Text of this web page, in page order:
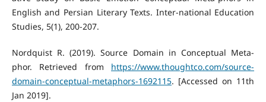
English and Persian Literary Texts. Inter-national Education
Studies, 5(1), 200-207.
Nordquist R. (2019). Source Domain in Conceptual Meta-
phor. Retrieved from https://www.thoughtco.com/source-
domain-conceptual-metaphors-1692115. [Accessed on 11th
Jan 2019].